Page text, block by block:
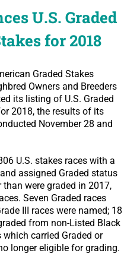
U.S. Graded
for 2018
Graded Stakes
Owners and Breeders
its listing of U.S. Graded
2018, the results of its
November 28 and
U.S. stakes races with a
assigned Graded status
were graded in 2017,
Seven Graded races
III races were named; 18
from non-Listed Black
carried Graded or
longer eligible for grading.